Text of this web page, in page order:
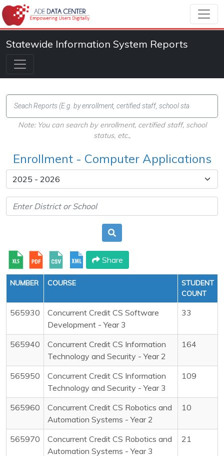
Statewide Information System Reports
Note: You can search by enrollment, certified staff, school
status, etc.,
Enrollment - Computer Applications
Share
NUMBER COURSE
STUDENT
COUNT
565930
Concurrent Credit CS Software
Development - Year 3
33
565940
Concurrent Credit CS Information
Technology and Security - Year 2
164
565950
Concurrent Credit CS Information
Technology and Security - Year 3
109
565960
Concurrent Credit CS Robotics and
Automation Systems - Year 2
10
565970
Concurrent Credit CS Robotics and
Automation Systems - Year 3
21